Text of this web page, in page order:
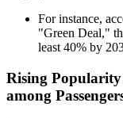
For instance,
"Green Deal,"
least 40% by
Rising
among